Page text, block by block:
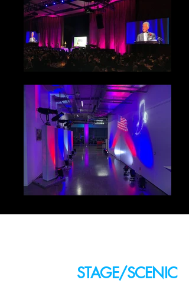
STAGE/SCENIC